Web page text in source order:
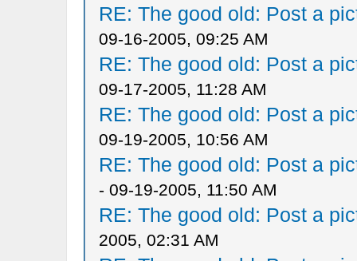
RE: The good old: Post a
09-16-2005, 09:25 AM
RE: The good old: Post a
09-17-2005, 11:28 AM
RE: The good old: Post a
09-19-2005, 10:56 AM
RE: The good old: Post a
- 09-19-2005, 11:50 AM
RE: The good old: Post a
2005, 02:31 AM